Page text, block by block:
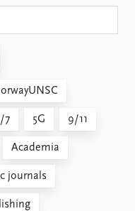
7 5G 9/11
Academia
journals